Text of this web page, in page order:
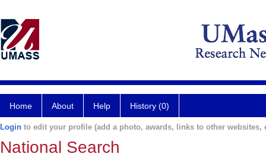
Home About Help History (0)
Login to edit your profile (add a photo, awards, links to other websites,
National Search